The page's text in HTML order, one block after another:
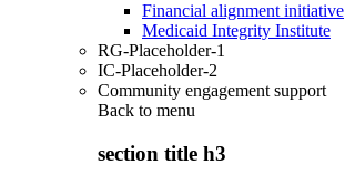
Financial alignment initiative
Medicaid Integrity Institute
RG-Placeholder-1
IC-Placeholder-2
Community engagement support
Back to menu
section title h3